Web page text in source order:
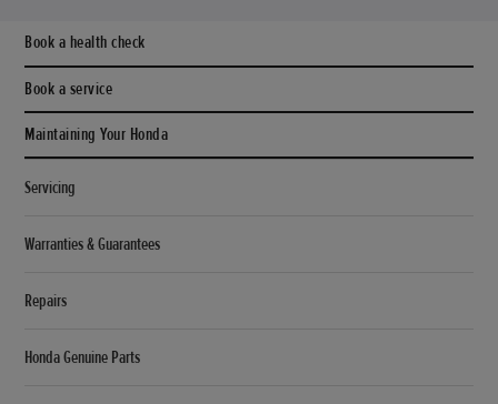
Book a health check
Book a service
Maintaining Your Honda
Servicing
Warranties & Guarantees
Repairs
Honda Genuine Parts